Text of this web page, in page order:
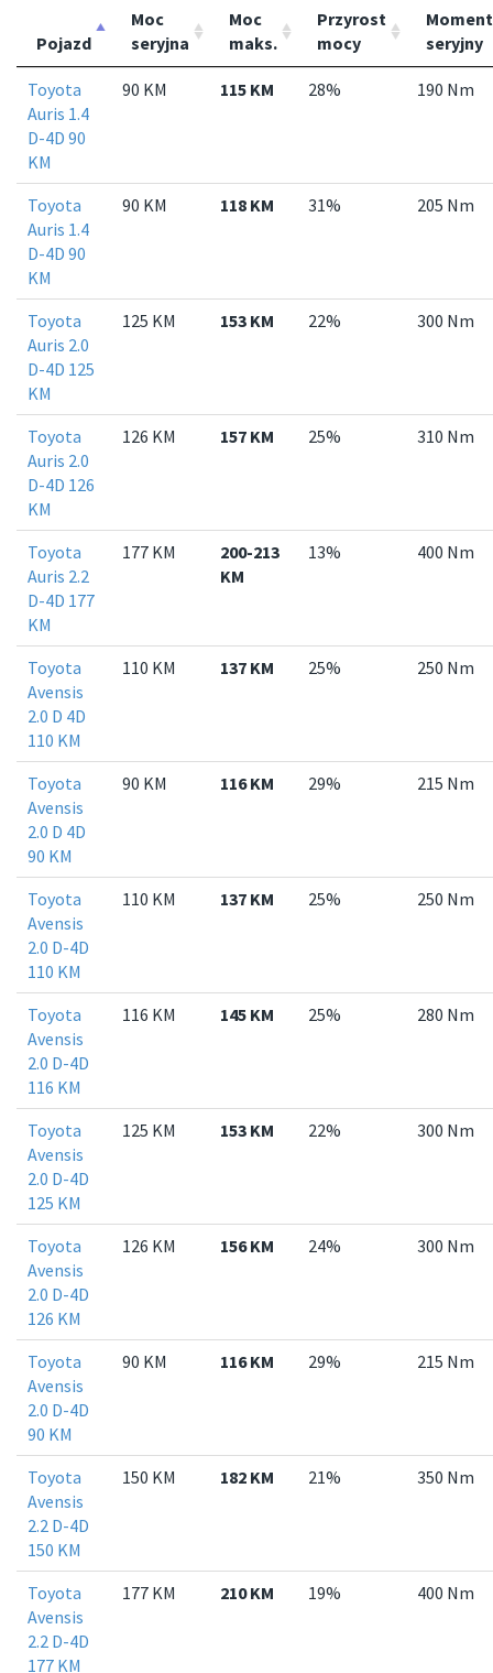
Pojazd
Moc
seryjna
Moc
maks.
Przyrost
mocy
Moment
seryjny
Toyota
Auris 1.4
D-4D 90
KM
90 KM 115 KM 28% 190 Nm
Toyota
Auris 1.4
D-4D 90
KM
90 KM 118 KM 31% 205 Nm
Toyota
Auris 2.0
D-4D 125
KM
125 KM 153 KM 22% 300 Nm
Toyota
Auris 2.0
D-4D 126
KM
126 KM 157 KM 25% 310 Nm
Toyota
Auris 2.2
D-4D 177
KM
177 KM
200-213
KM
13% 400 Nm
Toyota
Avensis
2.0 D 4D
110 KM
110 KM 137 KM 25% 250 Nm
Toyota
Avensis
2.0 D 4D
90 KM
90 KM 116 KM 29% 215 Nm
Toyota
Avensis
2.0 D-4D
110 KM
110 KM 137 KM 25% 250 Nm
Toyota
Avensis
2.0 D-4D
116 KM
116 KM 145 KM 25% 280 Nm
Toyota
Avensis
2.0 D-4D
125 KM
125 KM 153 KM 22% 300 Nm
Toyota
Avensis
2.0 D-4D
126 KM
126 KM 156 KM 24% 300 Nm
Toyota
Avensis
2.0 D-4D
90 KM
90 KM 116 KM 29% 215 Nm
Toyota
Avensis
2.2 D-4D
150 KM
150 KM 182 KM 21% 350 Nm
Toyota
Avensis
2.2 D-4D
177 KM
177 KM 210 KM 19% 400 Nm